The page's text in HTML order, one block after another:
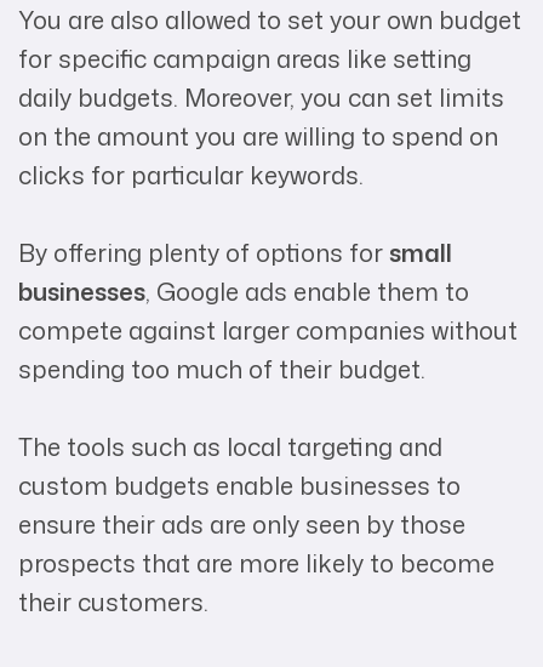
You are also allowed to set your own budget
for specific campaign areas like setting
daily budgets. Moreover, you can set limits
on the amount you are willing to spend on
clicks for particular keywords.
By offering plenty of options forsmall
businesses, Google ads enable them to
compete against larger companies without
spending too much of their budget.
The tools such as local targeting and
custom budgets enable businesses to
ensure their ads are only seen by those
prospects that are more likely to become
their customers.